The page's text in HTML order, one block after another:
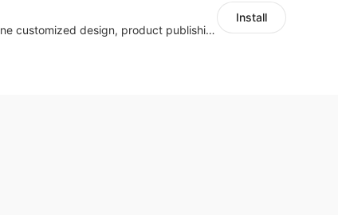
Hicustom ERP provides online customized design, product publishing, order management, logistics management and other whole process management services.
Install